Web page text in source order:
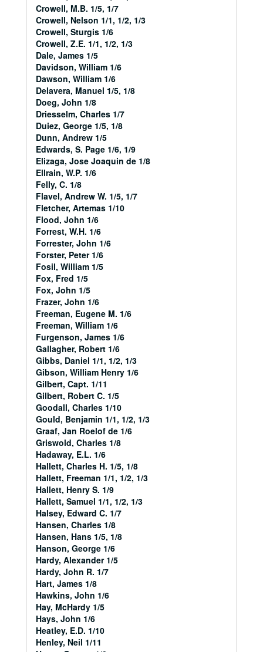
Crowell, M.B. 1/5, 1/7
Crowell, Nelson 1/1, 1/2, 1/3
Crowell, Sturgis 1/6
Crowell, Z.E. 1/1, 1/2, 1/3
Dale, James 1/5
Davidson, William 1/6
Dawson, William 1/6
Delavera, Manuel 1/5, 1/8
Doeg, John 1/8
Driesselm, Charles 1/7
Duiez, George 1/5, 1/8
Dunn, Andrew 1/5
Edwards, S. Page 1/6, 1/9
Elizaga, Jose Joaquin de 1/8
Ellrain, W.P. 1/6
Felly, C. 1/8
Flavel, Andrew W. 1/5, 1/7
Fletcher, Artemas 1/10
Flood, John 1/6
Forrest, W.H. 1/6
Forrester, John 1/6
Forster, Peter 1/6
Fosil, William 1/5
Fox, Fred 1/5
Fox, John 1/5
Frazer, John 1/6
Freeman, Eugene M. 1/6
Freeman, William 1/6
Furgenson, James 1/6
Gallagher, Robert 1/6
Gibbs, Daniel 1/1, 1/2, 1/3
Gibson, William Henry 1/6
Gilbert, Capt. 1/11
Gilbert, Robert C. 1/5
Goodall, Charles 1/10
Gould, Benjamin 1/1, 1/2, 1/3
Graaf, Jan Roelof de 1/6
Griswold, Charles 1/8
Hadaway, E.L. 1/6
Hallett, Charles H. 1/5, 1/8
Hallett, Freeman 1/1, 1/2, 1/3
Hallett, Henry S. 1/9
Hallett, Samuel 1/1, 1/2, 1/3
Halsey, Edward C. 1/7
Hansen, Charles 1/8
Hansen, Hans 1/5, 1/8
Hanson, George 1/6
Hardy, Alexander 1/5
Hardy, John R. 1/7
Hart, James 1/8
Hawkins, John 1/6
Hay, McHardy 1/5
Hays, John 1/6
Heatley, E.D. 1/10
Henley, Neil 1/11